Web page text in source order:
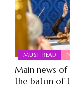
MUST READ
Main news of
the baton of